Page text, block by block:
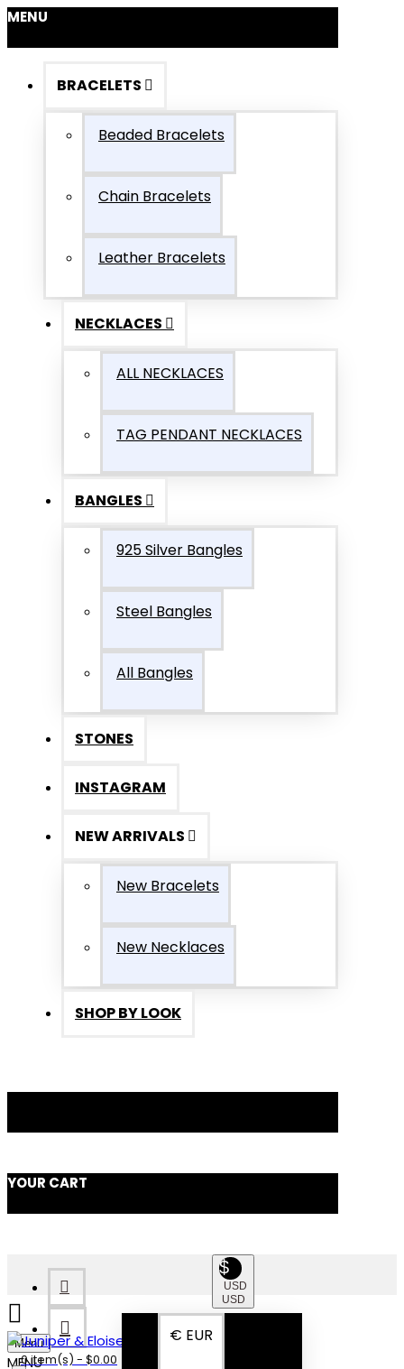
MENU
BRACELETS
Beaded Bracelets
Chain Bracelets
Leather Bracelets
NECKLACES
ALL NECKLACES
TAG PENDANT NECKLACES
BANGLES
925 Silver Bangles
Steel Bangles
All Bangles
STONES
INSTAGRAM
NEW ARRIVALS
New Bracelets
New Necklaces
SHOP BY LOOK
YOUR CART
$
USD
USD
€ EUR
Menu
0 item(s) - $0.00